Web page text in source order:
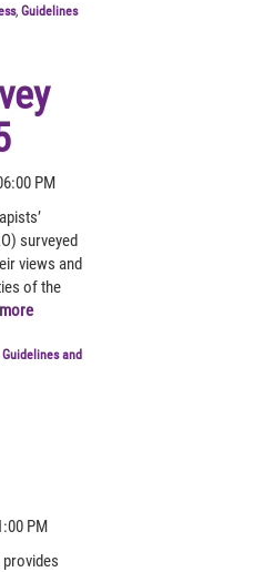
, Guidelines
PM
surveyed
views and
of the
more
Guidelines and
PM